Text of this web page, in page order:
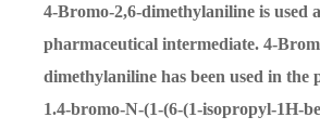
4-Bromo-2,6-dimethylaniline is used
pharmaceutical intermediate. 4-
dimethylaniline has been used in the
1.4-bromo-N-(1-(6-(1-isopropyl-1H-